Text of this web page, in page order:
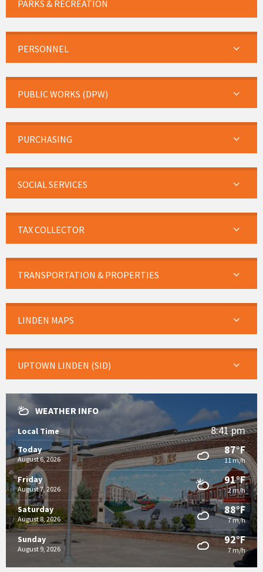
PARKS & RECREATION
PERSONNEL
PUBLIC WORKS (DPW)
PURCHASING
SOCIAL SERVICES
TAX COLLECTOR
TRANSPORTATION & PROPERTIES
LINDEN MAPS
UPTOWN LINDEN (SID)
WEATHER INFO
Local Time 8:41 pm
Today
August 6, 2026
87°F
11 m/h
Friday
August 7, 2026
91°F
2 m/h
Saturday
August 8, 2026
88°F
7 m/h
Sunday
August 9, 2026
92°F
7 m/h